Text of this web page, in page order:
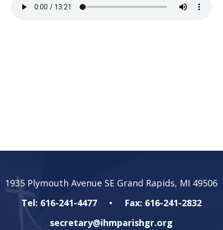
1935 Plymouth Avenue SE Grand Rapids, MI 49506
Tel: 616-241-4477
Fax: 616-241-2832
secretary@ihmparishgr.org